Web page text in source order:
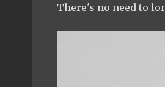
There's no need to